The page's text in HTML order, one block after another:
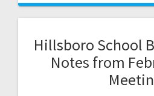
Hillsboro School
Notes from